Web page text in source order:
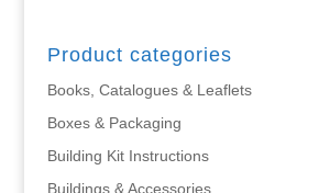
Product categories
Books, Catalogues & Leaflets
Boxes & Packaging
Building Kit Instructions
Buildings & Accessories